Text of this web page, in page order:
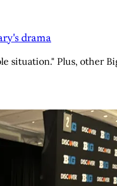
drama
situation." Plus, other